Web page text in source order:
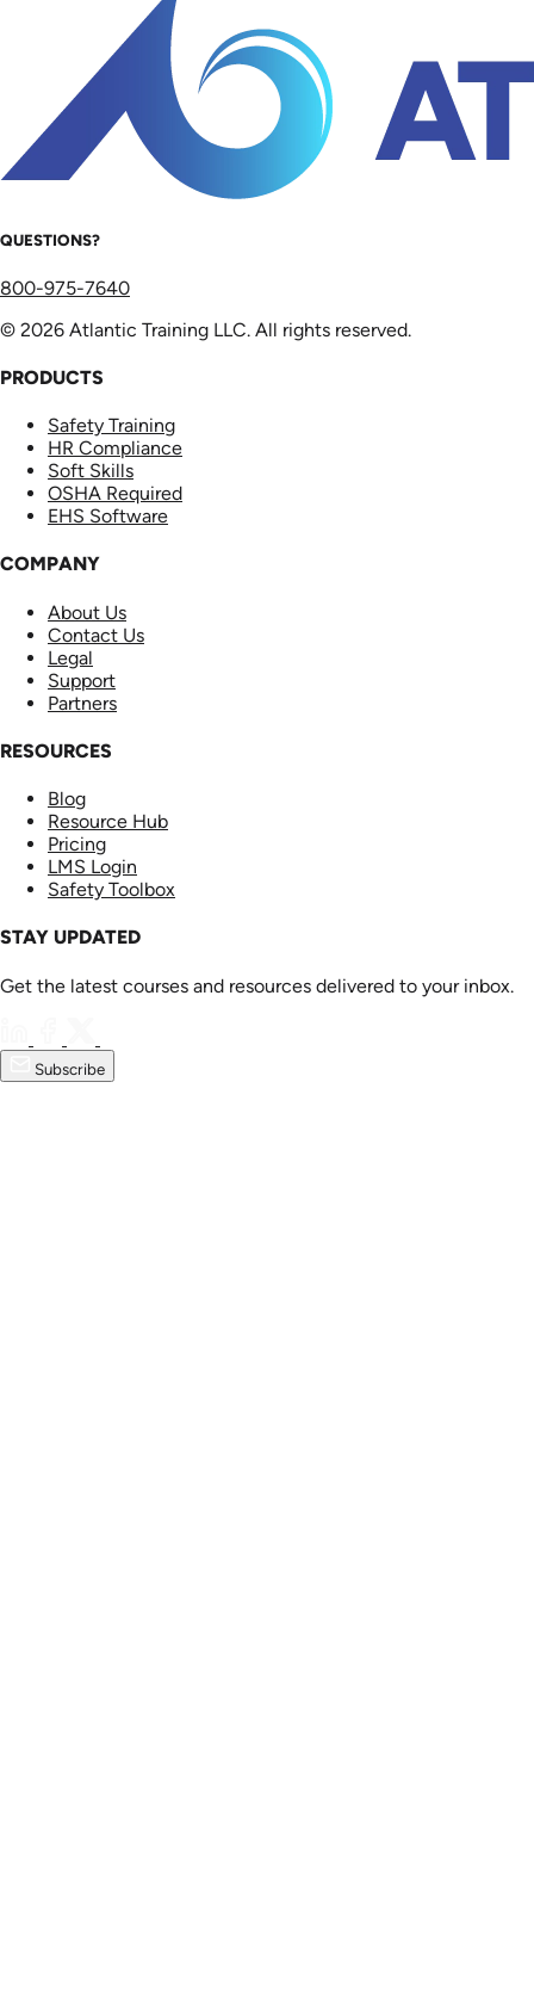
QUESTIONS?
800-975-7640
© 2026 Atlantic Training LLC. All rights reserved.
PRODUCTS
Safety Training
HR Compliance
Soft Skills
OSHA Required
EHS Software
COMPANY
About Us
Contact Us
Legal
Support
Partners
RESOURCES
Blog
Resource Hub
Pricing
LMS Login
Safety Toolbox
STAY UPDATED
Get the latest courses and resources delivered to your inbox.
Subscribe